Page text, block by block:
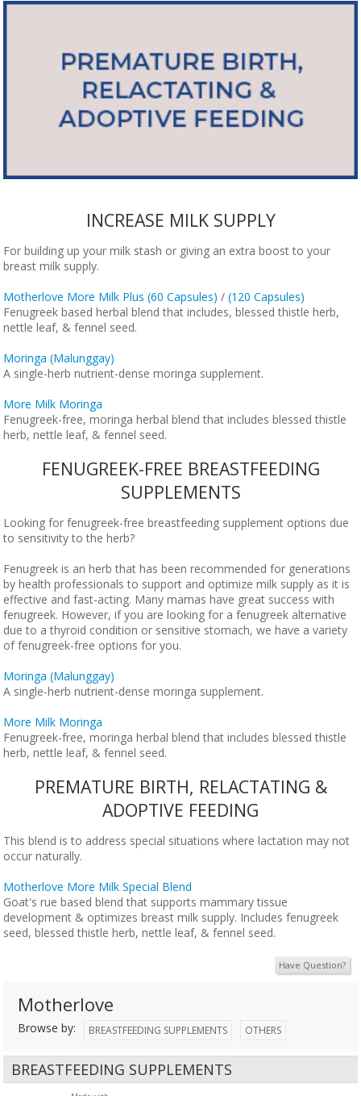
INCREASE MILK SUPPLY
For building up your milk stash or giving an extra boost to your
breast milk supply.
Motherlove More Milk Plus (60 Capsules) / (120 Capsules)
Fenugreek based herbal blend that includes, blessed thistle herb,
nettle leaf, & fennel seed.
Moringa (Malunggay)
A single-herb nutrient-dense moringa supplement.
More Milk Moringa
Fenugreek-free, moringa herbal blend that includes blessed thistle
herb, nettle leaf, & fennel seed.
FENUGREEK-FREE BREASTFEEDING
SUPPLEMENTS
Looking for fenugreek-free breastfeeding supplement options due
to sensitivity to the herb?
Fenugreek is an herb that has been recommended for generations
by health professionals to support and optimize milk supply as it is
effective and fast-acting. Many mamas have great success with
fenugreek. However, if you are looking for a fenugreek alternative
due to a thyroid condition or sensitive stomach, we have a variety
of fenugreek-free options for you.
Moringa (Malunggay)
A single-herb nutrient-dense moringa supplement.
More Milk Moringa
Fenugreek-free, moringa herbal blend that includes blessed thistle
herb, nettle leaf, & fennel seed.
PREMATURE BIRTH, RELACTATING &
ADOPTIVE FEEDING
This blend is to address special situations where lactation may not
occur naturally.
Motherlove More Milk Special Blend
Goat's rue based blend that supports mammary tissue
development & optimizes breast milk supply. Includes fenugreek
seed, blessed thistle herb, nettle leaf, & fennel seed.
Have Question?
Motherlove
Browse by: BREASTFEEDING SUPPLEMENTS OTHERS
BREASTFEEDING SUPPLEMENTS